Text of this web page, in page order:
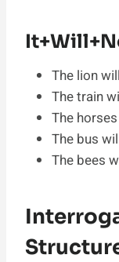
The lion
The train
The
The bus
The bees